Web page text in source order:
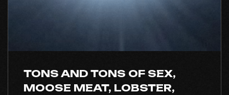
TONS AND TONS OF SEX,
MOOSE MEAT, LOBSTER,